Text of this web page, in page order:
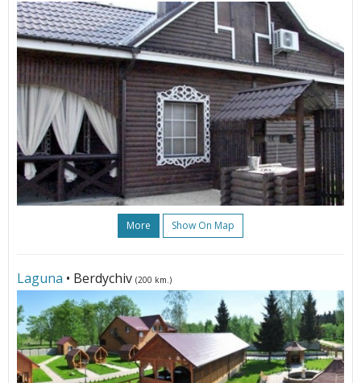
More Show On Map
Laguna • Berdychiv (200 km.)